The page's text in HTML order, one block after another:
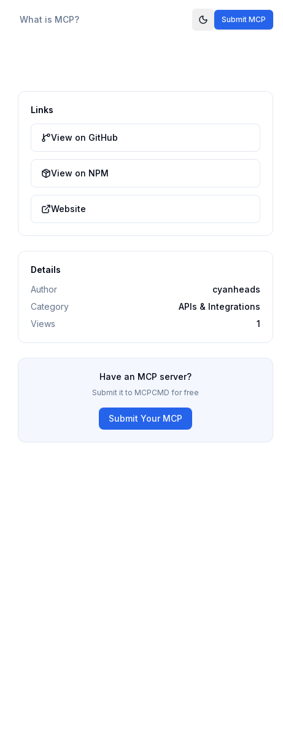
What is MCP? Submit MCP
Links
View on GitHub
View on NPM
Website
Details
Author
cyanheads
Category
APIs & Integrations
Views
1
Have an MCP server?
Submit it to MCPCMD for free
Submit Your MCP